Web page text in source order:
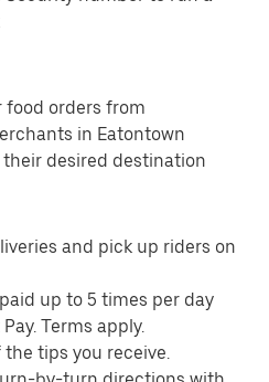
food orders from
in Eatontown
desired destination
and pick up riders on
up to 5 times per day
Terms apply.
the tips you receive.